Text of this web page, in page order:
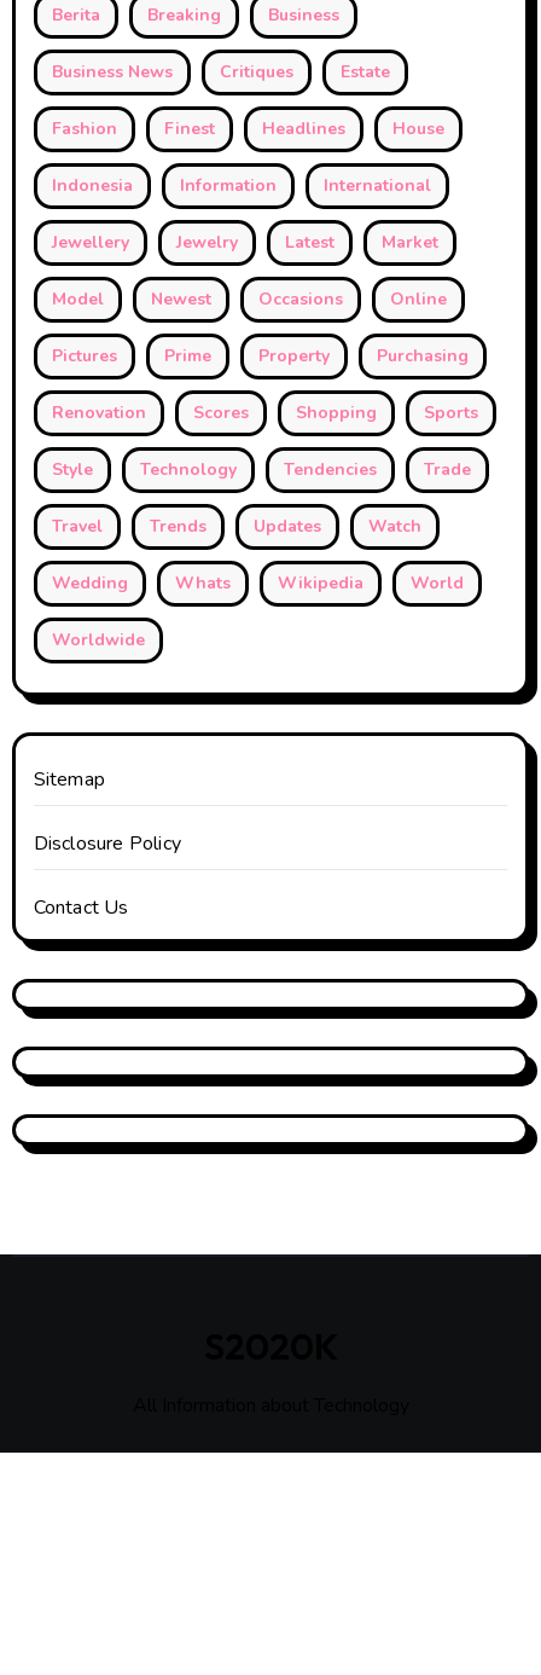
Berita Breaking Business
Business News Critiques Estate
Fashion Finest Headlines House
Indonesia Information International
Jewellery Jewelry Latest Market
Model Newest Occasions Online
Pictures Prime Property Purchasing
Renovation Scores Shopping Sports
Style Technology Tendencies Trade
Travel Trends Updates Watch
Wedding Whats Wikipedia World
Worldwide
Sitemap
Disclosure Policy
Contact Us